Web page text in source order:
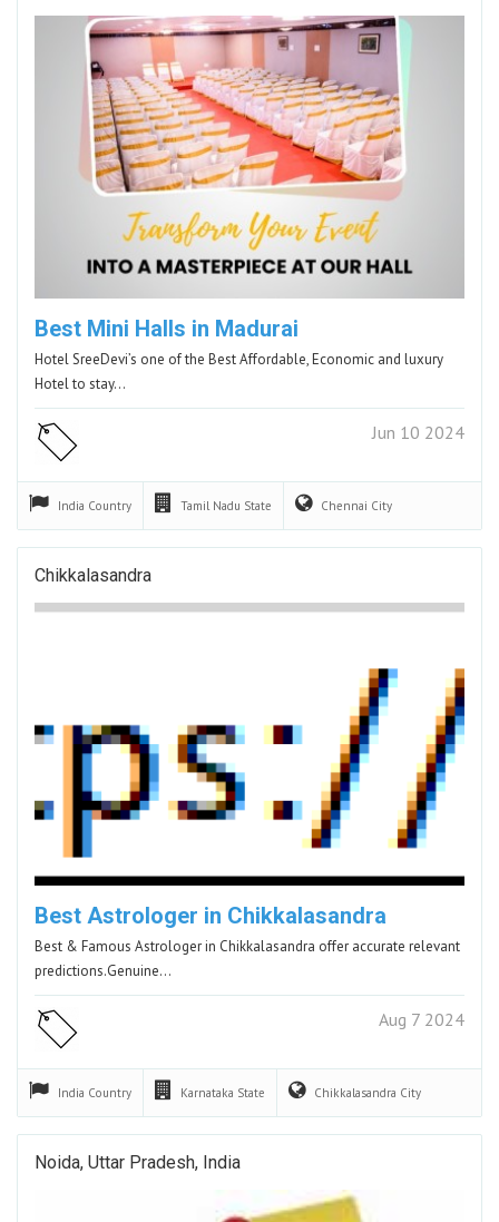
Best Mini Halls in Madurai
Hotel SreeDevi’s one of the Best Affordable, Economic and luxury
Hotel to stay…
Jun 10 2024
India Country Tamil Nadu State Chennai City
Chikkalasandra
Best Astrologer in Chikkalasandra
Best & Famous Astrologer in Chikkalasandra offer accurate relevant
predictions.Genuine…
Aug 7 2024
India Country Karnataka State Chikkalasandra City
Noida, Uttar Pradesh, India